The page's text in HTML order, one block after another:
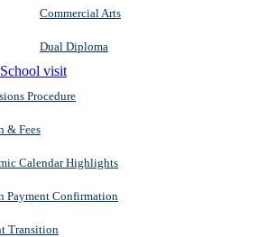
Commercial Arts
Dual Diploma
visit
Procedure
& Fees
Calendar Highlights
Payment Confirmation
Transition